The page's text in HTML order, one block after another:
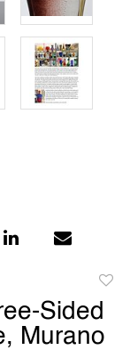
to
Sided
Murano